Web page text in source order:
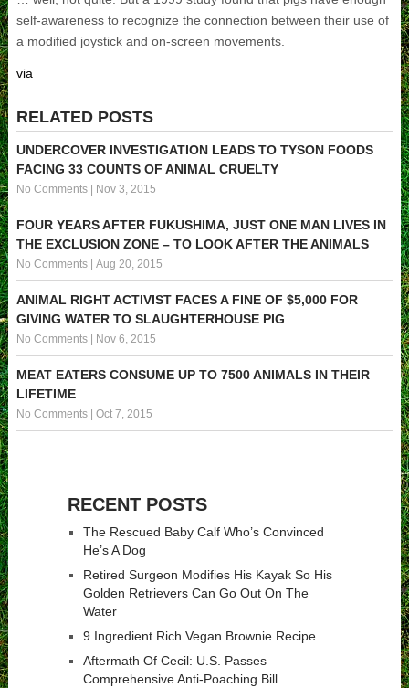
self-awareness to recognize the connection between their use of
a modified joystick and on-screen movements.
via
RELATED POSTS
UNDERCOVER INVESTIGATION LEADS TO TYSON FOODS
FACING 33 COUNTS OF ANIMAL CRUELTY
No Comments| Nov 3, 2015
FOUR YEARS AFTER FUKUSHIMA, JUST ONE MAN LIVES IN
THE EXCLUSION ZONE – TO LOOK AFTER THE ANIMALS
No Comments| Aug 20, 2015
ANIMAL RIGHT ACTIVIST FACES A FINE OF $5,000 FOR
GIVING WATER TO SLAUGHTERHOUSE PIG
No Comments| Nov 6, 2015
MEAT EATERS CONSUME UP TO 7500 ANIMALS IN THEIR
LIFETIME
No Comments| Oct 7, 2015
RECENT POSTS
The Rescued Baby Calf Who’s Convinced
He’s A Dog
Retired Surgeon Modifies His Kayak So His
Golden Retrievers Can Go Out On The
Water
9 Ingredient Rich Vegan Brownie Recipe
Aftermath Of Cecil: U.S. Passes
Comprehensive Anti-Poaching Bill